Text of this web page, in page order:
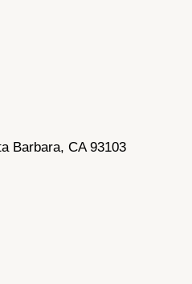
Barbara, CA 93103